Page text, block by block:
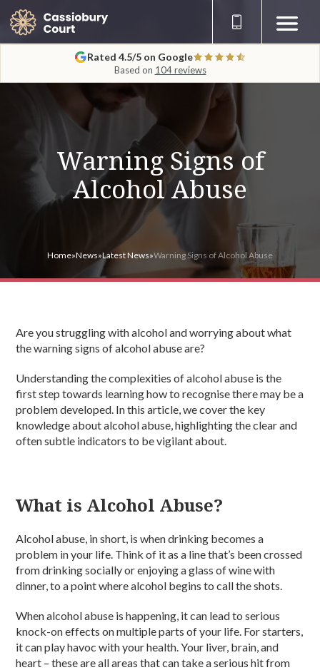
Rated 4.5/5 on Google
Based on 104 reviews
Warning Signs of
Alcohol Abuse
Home»News»Latest News»Warning Signs of Alcohol Abuse
Are you struggling with alcohol and worrying about what
the warning signs of alcohol abuse are?
Understanding the complexities of alcohol abuse is the
first step towards learning how to recognise there may be a
problem developed. In this article, we cover the key
knowledge about alcohol abuse, highlighting the clear and
often subtle indicators to be vigilant about.
What is Alcohol Abuse?
Alcohol abuse, in short, is when drinking becomes a
problem in your life. Think of it as a line that’s been crossed
from drinking socially or enjoying a glass of wine with
dinner, to a point where alcohol begins to call the shots.
When alcohol abuse is happening, it can lead to serious
knock-on effects on multiple parts of your life. For starters,
it can play havoc with your health. Your liver, brain, and
heart – these are all areas that can take a serious hit from